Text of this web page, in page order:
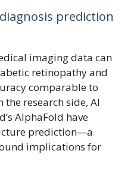
prediction
imaging data can
retinopathy and
comparable to
research side, AI
AlphaFold have
prediction—a
implications for